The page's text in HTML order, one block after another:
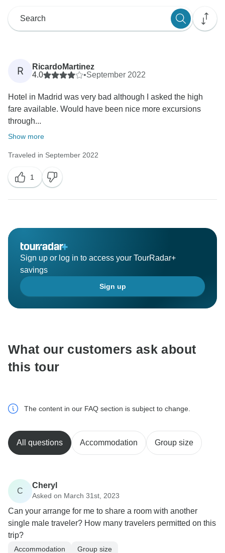
R
RicardoMartinez
4.0
•September 2022
Hotel in Madrid was very bad although I asked the high
fare available. Would have been nice more excursions
through...
Show more
Traveled in September 2022
1
Sign up or log in to access your TourRadar+
savings
Sign up
What our customers ask about
this tour
The content in our FAQ section is subject to change.
All questions Accommodation Group size
C
Cheryl
Asked on March 31st, 2023
Can your arrange for me to share a room with another
single male traveler? How many travelers permitted on this
trip?
Accommodation Group size